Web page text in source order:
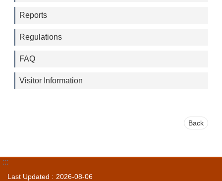
Reports
Regulations
FAQ
Visitor Information
Back
:::
Last Updated
2026-08-06